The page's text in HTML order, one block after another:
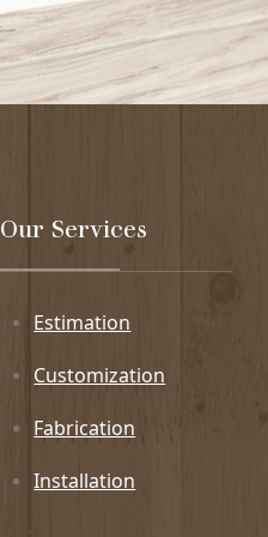
Our Services
Estimation
Customization
Fabrication
Installation